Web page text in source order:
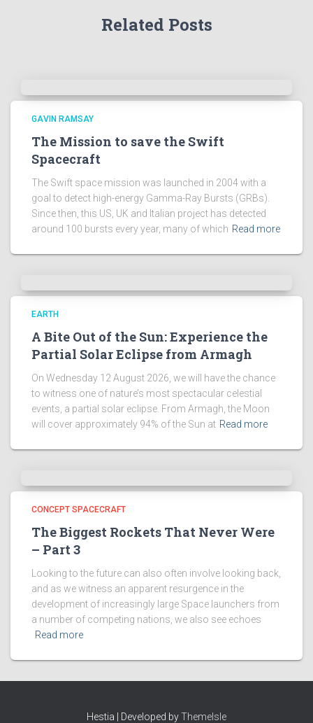
s
Related Posts
GAVIN RAMSAY
The Mission to save the Swift
Spacecraft
The Swift space mission was launched in 2004 with a
goal to detect high-energy Gamma-Ray Bursts (GRBs).
Since then, this US, UK and Italian project has detected
around 100 bursts every year, many of which Read more
EARTH
A Bite Out of the Sun: Experience the
Partial Solar Eclipse from Armagh
On Wednesday 12 August 2026, we will have the chance
to witness one of nature’s most spectacular celestial
events, a partial solar eclipse. From Armagh, the Moon
will cover approximately 94% of the Sun at Read more
CONCEPT SPACECRAFT
The Biggest Rockets That Never Were
– Part 3
Looking to the future can also often involve looking back,
and as we witness an apparent resurgence in the
development of increasingly large Space launchers from
a number of competing nations, we also see echoes
Read more
Hestia | Developed byThemeIsle